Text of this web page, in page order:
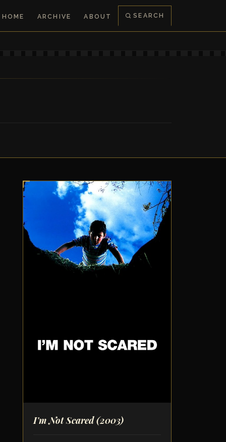
HOME ARCHIVE ABOUT SEARCH
I'm Not Scared(2003)